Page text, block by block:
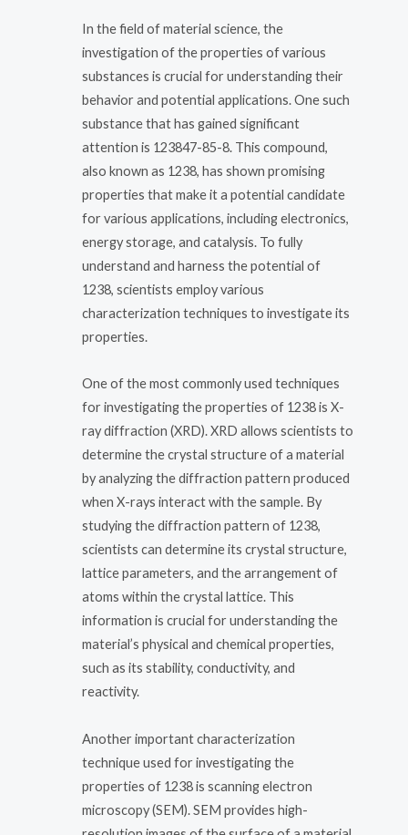
In the field of material science, the
investigation of the properties of various
substances is crucial for understanding their
behavior and potential applications. One such
substance that has gained significant
attention is 123847-85-8. This compound,
also known as 1238, has shown promising
properties that make it a potential candidate
for various applications, including electronics,
energy storage, and catalysis. To fully
understand and harness the potential of
1238, scientists employ various
characterization techniques to investigate its
properties.
One of the most commonly used techniques
for investigating the properties of 1238 is X-
ray diffraction (XRD). XRD allows scientists to
determine the crystal structure of a material
by analyzing the diffraction pattern produced
when X-rays interact with the sample. By
studying the diffraction pattern of 1238,
scientists can determine its crystal structure,
lattice parameters, and the arrangement of
atoms within the crystal lattice. This
information is crucial for understanding the
material’s physical and chemical properties,
such as its stability, conductivity, and
reactivity.
Another important characterization
technique used for investigating the
properties of 1238 is scanning electron
microscopy (SEM). SEM provides high-